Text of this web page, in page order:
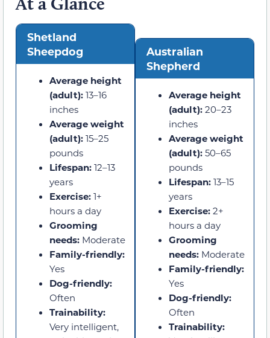
Shetland
Sheepdog
Average height
(adult): 13–16
inches
Average weight
(adult): 15–25
pounds
Lifespan: 12–13
years
Exercise: 1+
hours a day
Grooming
needs: Moderate
Family-friendly:
Yes
Dog-friendly:
Often
Trainability:
Very intelligent,
Australian
Shepherd
Average height
(adult): 20–23
inches
Average weight
(adult): 50–65
pounds
Lifespan: 13–15
years
Exercise: 2+
hours a day
Grooming
needs: Moderate
Family-friendly:
Yes
Dog-friendly:
Often
Trainability: